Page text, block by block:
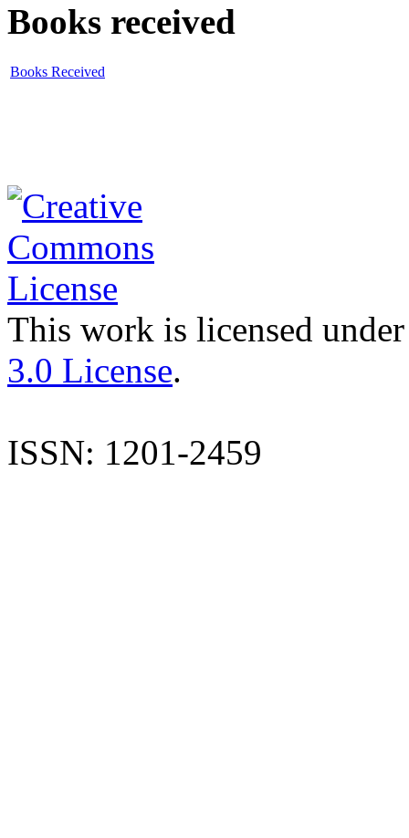
Books received
Books Received
This work is licensed
3.0 License.
ISSN: 1201-2459